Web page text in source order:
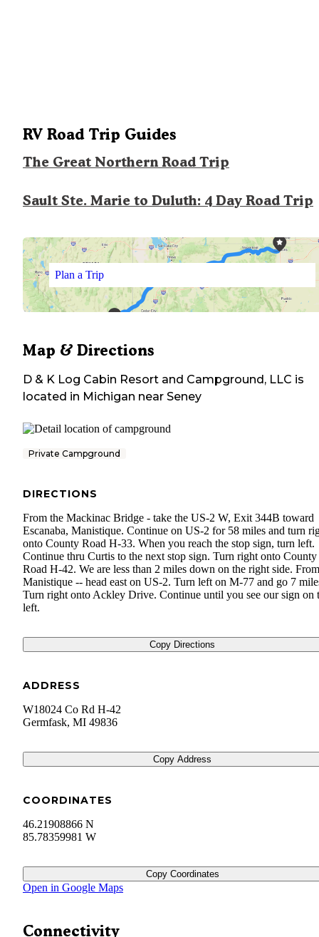
RV Road Trip Guides
The Great Northern Road Trip
Sault Ste. Marie to Duluth: 4 Day Road Trip
Plan a Trip
Map & Directions
D & K Log Cabin Resort and Campground, LLC is
located in Michigan near Seney
Private Campground
DIRECTIONS
From the Mackinac Bridge - take the US-2 W, Exit 344B toward
Escanaba, Manistique. Continue on US-2 for 58 miles and turn
onto County Road H-33. When you reach the stop sign, turn left.
Continue thru Curtis to the next stop sign. Turn right onto County
Road H-42. We are less than 2 miles down on the right side. From
Manistique -- head east on US-2. Turn left on M-77 and go 7
Turn right onto Ackley Drive. Continue until you see our sign on
left.
Copy Directions
ADDRESS
W18024 Co Rd H-42
Germfask, MI 49836
Copy Address
COORDINATES
46.21908866 N
85.78359981 W
Copy Coordinates
Open in Google Maps
Connectivity